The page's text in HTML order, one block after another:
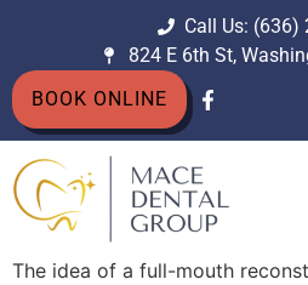
Call Us: (636)
824 E 6th St,
BOOK ONLINE
The idea of a full-mouth